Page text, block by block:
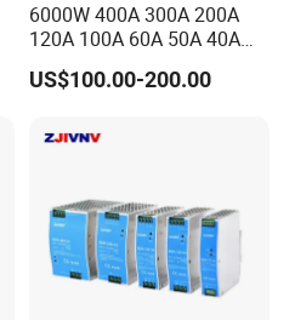
6000W 400A 300A 200A
120A 100A 60A 50A 40A
DC Switching Mode Power
Supply Universal Charge
US$100.00-200.00